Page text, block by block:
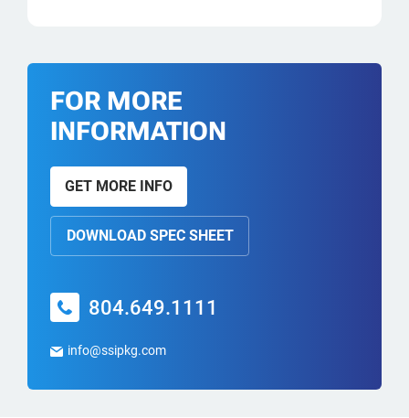
FOR MORE
INFORMATION
GET MORE INFO
DOWNLOAD SPEC SHEET
804.649.1111
info@ssipkg.com